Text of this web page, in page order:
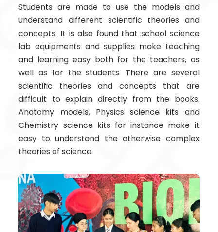
Students are made to use the models and
understand different scientific theories and
concepts. It is also found that school science
lab equipments and supplies make teaching
and learning easy both for the teachers, as
well as for the students. There are several
scientific theories and concepts that are
difficult to explain directly from the books.
Anatomy models, Physics science kits and
Chemistry science kits for instance make it
easy to understand the otherwise complex
theories of science.